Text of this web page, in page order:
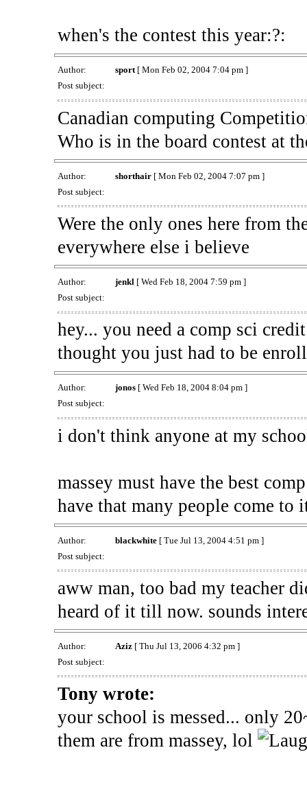
when's the contest this year:?:
Author: sport[ Mon Feb 02, 2004 7:04 pm ]
Post subject:
Canadian computing
Who is in the board contest at
Author: shorthair[ Mon Feb 02, 2004 7:07 pm ]
Post subject:
Were the only ones here from
everywhere else i believe
Author: jenkl [ Wed Feb 18, 2004 7:59 pm ]
Post subject:
hey... you need a comp sci
thought you just had to be
Author: jonos[ Wed Feb 18, 2004 8:04 pm ]
Post subject:
i don't think anyone at my
massey must have the best
have that many people come to
Author: blackwhite[ Tue Jul 13, 2004 4:51 pm ]
Post subject:
aww man, too bad my teacher
heard of it till now. sounds
Author: Aziz[ Thu Jul 13, 2006 4:32 pm ]
Post subject:
Tony wrote:
your school is messed... only
them are from massey, lol